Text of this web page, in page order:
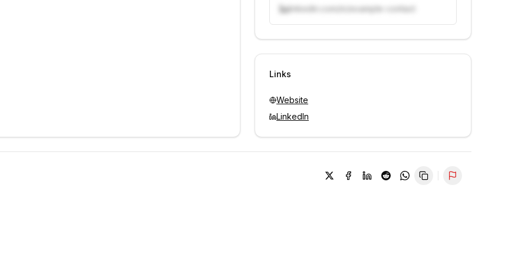
linkedin.com/in/example-contact
Unlock contacts with credits
Links
Website
LinkedIn
Report